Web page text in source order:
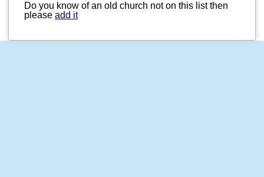
Do you know of an old church not on this list then
please add it